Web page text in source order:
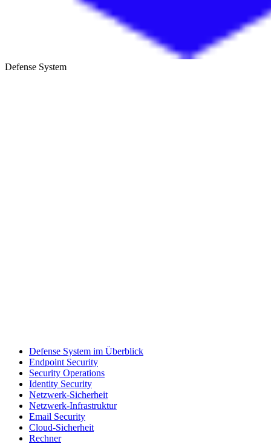
Defense System
Defense System im Überblick
Endpoint Security
Security Operations
Identity Security
Netzwerk-Sicherheit
Netzwerk-Infrastruktur
Email Security
Cloud-Sicherheit
Rechner